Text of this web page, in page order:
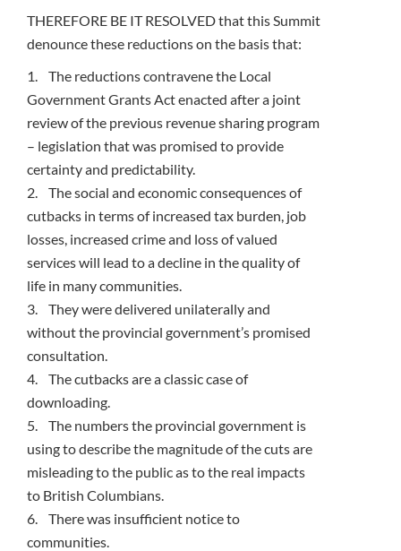
THEREFORE BE IT RESOLVED that this Summit
denounce these reductions on the basis that:
1. The reductions contravene the Local
Government Grants Act enacted after a joint
review of the previous revenue sharing program
– legislation that was promised to provide
certainty and predictability.
2. The social and economic consequences of
cutbacks in terms of increased tax burden, job
losses, increased crime and loss of valued
services will lead to a decline in the quality of
life in many communities.
3. They were delivered unilaterally and
without the provincial government’s promised
consultation.
4. The cutbacks are a classic case of
downloading.
5. The numbers the provincial government is
using to describe the magnitude of the cuts are
misleading to the public as to the real impacts
to British Columbians.
6. There was insufficient notice to
communities.